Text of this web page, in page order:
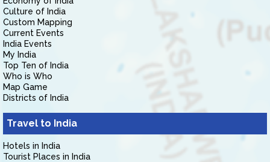
Culture of India
Custom Mapping
Current Events
India Events
My India
Top Ten of India
Who is Who
Map Game
Districts of India
Travel to India
Hotels in India
Tourist Places in India